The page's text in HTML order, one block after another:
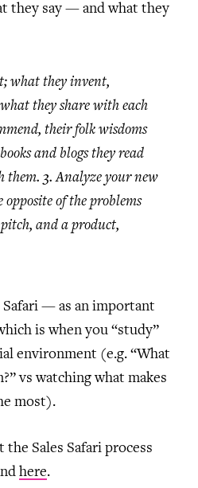
they say — and what they
what they invent,
they share with each
their folk wisdoms
and blogs they read
them. 3. Analyze your new
of the problems
and a product,
Safari — as an important
is when you “study”
environment (e.g. “What
vs watching what makes
most).
Sales Safari process
here.